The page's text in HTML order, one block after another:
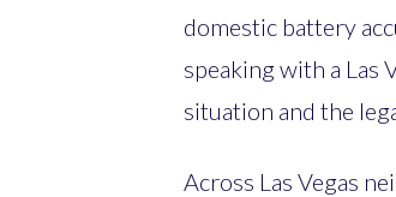
domestic battery
speaking with a Las
situation and the
Across Las Vegas